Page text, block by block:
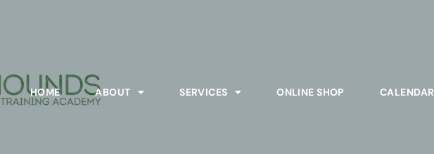
HOME ABOUT SERVICES ONLINE SHOP CALENDAR